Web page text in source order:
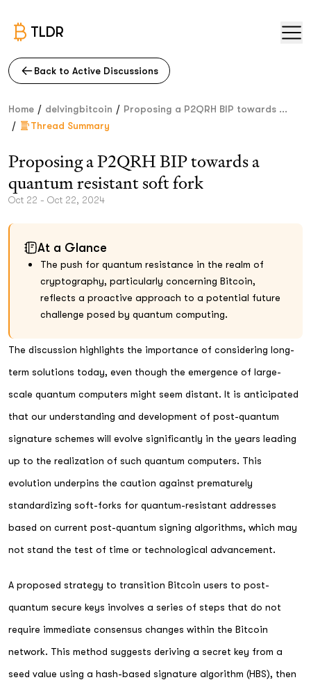
TLDR
Back to Active Discussions
Home / delvingbitcoin / Proposing a P2QRH BIP towards ...
/ Thread Summary
Proposing a P2QRH BIP towards a
quantum resistant soft fork
Oct 22 - Oct 22, 2024
At a Glance
The push for quantum resistance in the realm of
cryptography, particularly concerning Bitcoin,
reflects a proactive approach to a potential future
challenge posed by quantum computing.
The discussion highlights the importance of considering long-
term solutions today, even though the emergence of large-
scale quantum computers might seem distant. It is anticipated
that our understanding and development of post-quantum
signature schemes will evolve significantly in the years leading
up to the realization of such quantum computers. This
evolution underpins the caution against prematurely
standardizing soft-forks for quantum-resistant addresses
based on current post-quantum signing algorithms, which may
not stand the test of time or technological advancement.
A proposed strategy to transition Bitcoin users to post-
quantum secure keys involves a series of steps that do not
require immediate consensus changes within the Bitcoin
network. This method suggests deriving a secret key from a
seed value using a hash-based signature algorithm (HBS), then